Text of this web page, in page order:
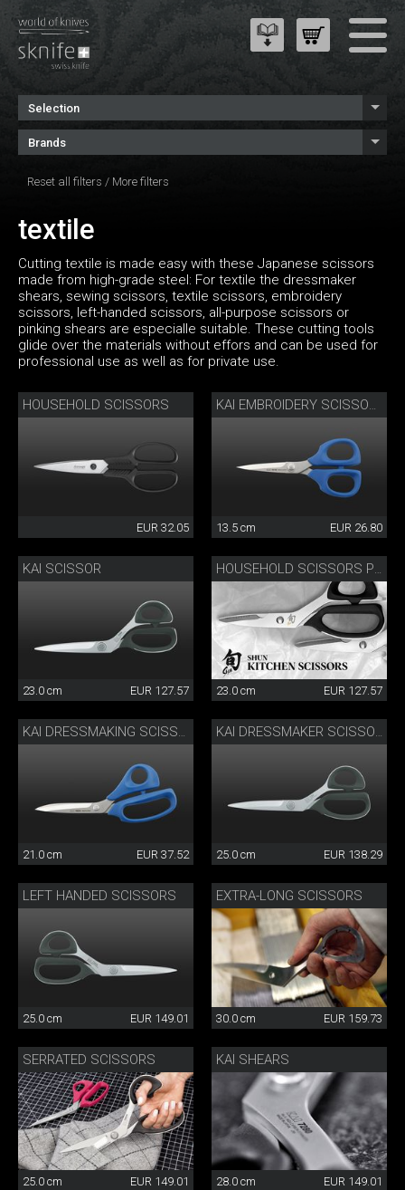
Selection
Brands
Reset all filters / More filters
textile
Cutting textile is made easy with these Japanese scissors
made from high-grade steel: For textile the dressmaker
shears, sewing scissors, textile scissors, embroidery
scissors, left-handed scissors, all-purpose scissors or
pinking shears are especialle suitable. These cutting tools
glide over the materials without effors and can be used for
professional use as well as for private use.
HOUSEHOLD SCISSORS
EUR 32.05
KAI EMBROIDERY SCISSORS
13.5 cm EUR 26.80
KAI SCISSOR
23.0 cm EUR 127.57 23.0 cm EUR 127.57
KAI DRESSMAKING SCISSORS
21.0 cm EUR 37.52
KAI DRESSMAKER SCISSORS
25.0 cm EUR 138.29
LEFT HANDED SCISSORS
25.0 cm EUR 149.01
EXTRA-LONG SCISSORS
30.0 cm EUR 159.73
SERRATED SCISSORS
25.0 cm EUR 149.01
KAI SHEARS
28.0 cm EUR 149.01